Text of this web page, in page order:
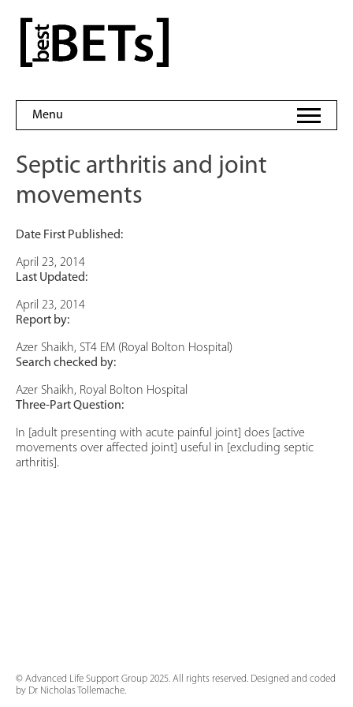
content
bestBETs
Menu
Septic arthritis and joint
movements
Date First Published:
April 23, 2014
Last Updated:
April 23, 2014
Report by:
Azer Shaikh, ST4 EM (Royal Bolton Hospital)
Search checked by:
Azer Shaikh, Royal Bolton Hospital
Three-Part Question:
In [adult presenting with acute painful joint] does [active
movements over affected joint] useful in [excluding septic
arthritis].
© Advanced Life Support Group 2025. All rights reserved. Designed and coded
by Dr Nicholas Tollemache.